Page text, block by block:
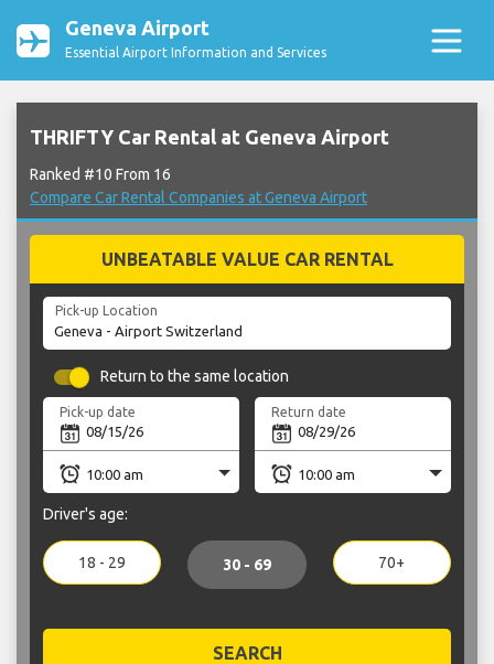
Geneva Airport
Essential Airport Information and Services
THRIFTY Car Rental at Geneva Airport
Ranked #10 From 16
Compare Car Rental Companies at Geneva Airport
UNBEATABLE VALUE CAR RENTAL
Pick-up Location
Return to the same location
Pick-up date Return date
Driver's age:
18 - 29 30 - 69 70+
SEARCH